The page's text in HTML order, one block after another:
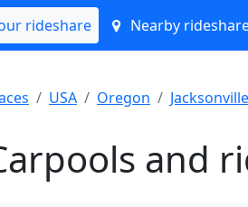
rideshare Nearby
USA Oregon Jacksonville
and